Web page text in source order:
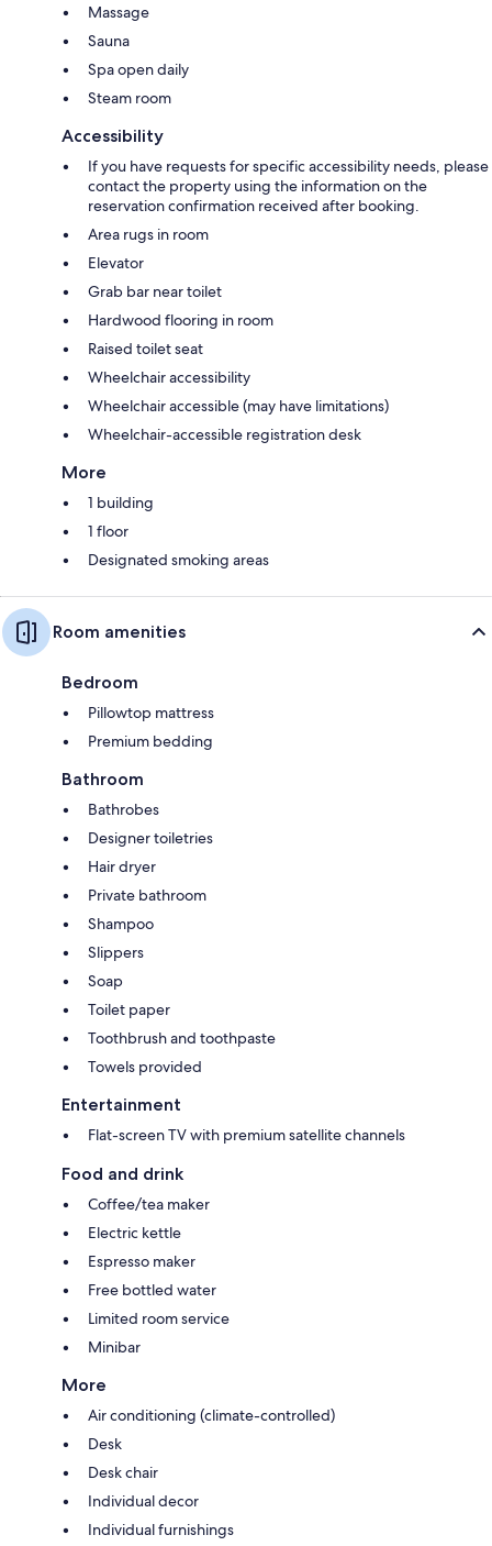
Massage
Sauna
Spa open daily
Steam room
Accessibility
If you have requests for specific accessibility needs, please
contact the property using the information on the
reservation confirmation received after booking.
Area rugs in room
Elevator
Grab bar near toilet
Hardwood flooring in room
Raised toilet seat
Wheelchair accessibility
Wheelchair accessible (may have limitations)
Wheelchair-accessible registration desk
More
1 building
1 floor
Designated smoking areas
Room amenities
Bedroom
Pillowtop mattress
Premium bedding
Bathroom
Bathrobes
Designer toiletries
Hair dryer
Private bathroom
Shampoo
Slippers
Soap
Toilet paper
Toothbrush and toothpaste
Towels provided
Entertainment
Flat-screen TV with premium satellite channels
Food and drink
Coffee/tea maker
Electric kettle
Espresso maker
Free bottled water
Limited room service
Minibar
More
Air conditioning (climate-controlled)
Desk
Desk chair
Individual decor
Individual furnishings